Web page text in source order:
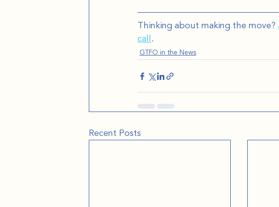
Thinking about making the move?
call.
GTFO in the News
Recent Posts